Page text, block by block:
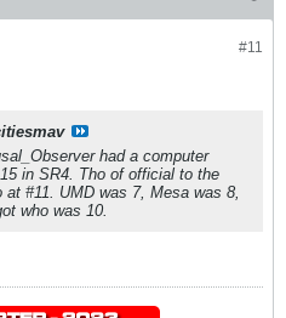
#11
had a computer
in SR4. Tho of official to the
#11. UMD was 7, Mesa was 8,
who was 10.